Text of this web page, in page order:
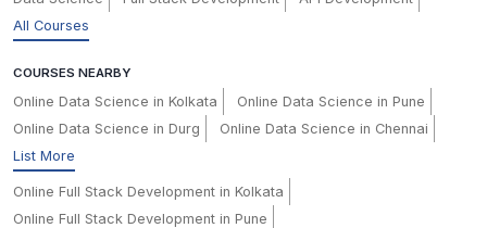
All Courses
COURSES NEARBY
Online Data Science in Kolkata
Online Data Science in Pune
Online Data Science in Durg
Online Data Science in Chennai
List More
Online Full Stack Development in Kolkata
Online Full Stack Development in Pune